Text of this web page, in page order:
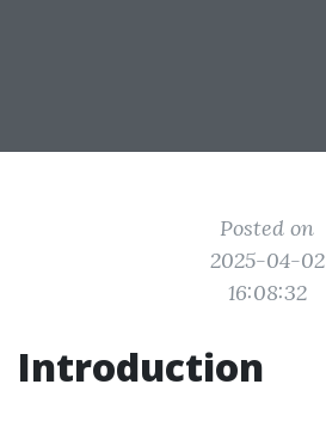
Posted on
2025-04-02
16:08:32
Introduction